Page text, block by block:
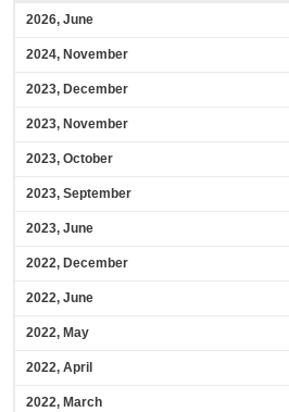
2026, June
2024, November
2023, December
2023, November
2023, October
2023, September
2023, June
2022, December
2022, June
2022, May
2022, April
2022, March